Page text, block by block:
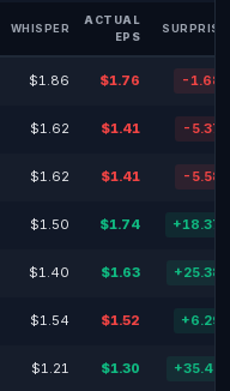
WHISPER
ACTUAL
EPS
SURPRISE
$1.86 $1.76 -
$1.62 $1.41 -
$1.62 $1.41 -
$1.50 $1.74
$1.40 $1.63
$1.54 $1.52
$1.21 $1.30